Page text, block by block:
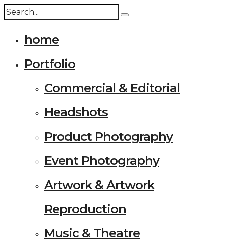
home
Portfolio
Commercial & Editorial
Headshots
Product Photography
Event Photography
Artwork & Artwork
Reproduction
Music & Theatre